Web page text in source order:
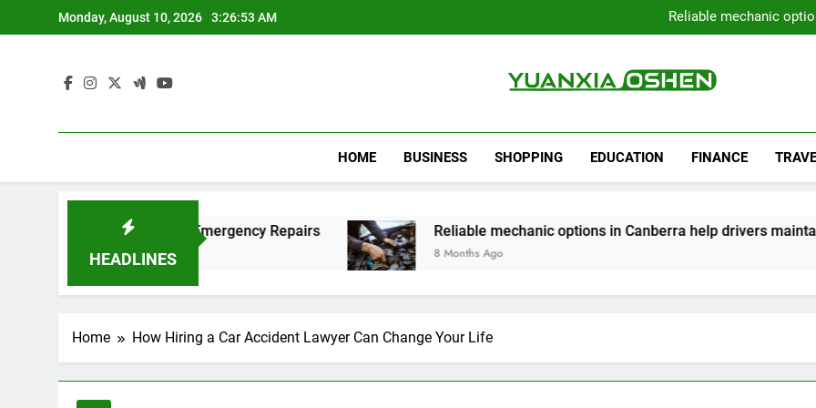
to
Monday, August 10, 2026 3:26:54 AM
Reliable mechanic
Strengthen Decision-
Local Plumbers
Reliable mechanic
Yuanxia Oshen
HOME BUSINESS SHOPPING EDUCATION FINANCE
HEADLINES
and Affordable Emergency Repairs Reliable mechanic options in Canberra help drivers maintain smooth
8 Months Ago
Home How Hiring a Car Accident Lawyer Can Change Your Life